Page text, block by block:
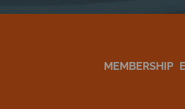
MEMBERSHIP